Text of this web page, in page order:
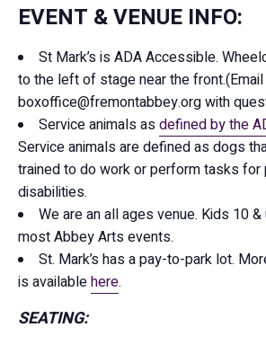
EVENT & VENUE INFO:
St Mark’s is ADA Accessible.
to the left of stage near the front.(Email
boxoffice@fremontabbey.org with
Service animals asdefined by the
Service animals are defined as dogs
trained to do work or perform tasks for
disabilities.
We are an all ages venue. Kids 10
most Abbey Arts events.
St. Mark’s has a pay-to-park lot.
is availablehere.
SEATING: